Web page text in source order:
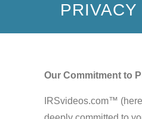
Our Commitment to
IRSvideos.com™